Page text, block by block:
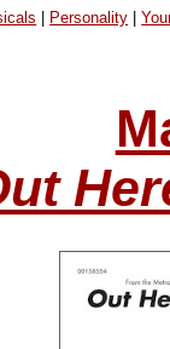
Personality |